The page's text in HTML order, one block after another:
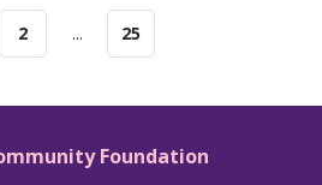
2 ... 25
Foundation